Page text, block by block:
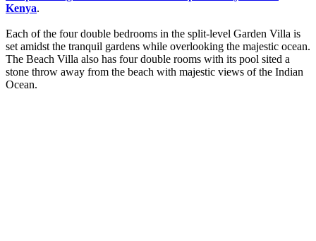
Kenya.
Each of the four double bedrooms in the split-level Garden Villa is
set amidst the tranquil gardens while overlooking the majestic ocean.
The Beach Villa also has four double rooms with its pool sited a
stone throw away from the beach with majestic views of the Indian
Ocean.